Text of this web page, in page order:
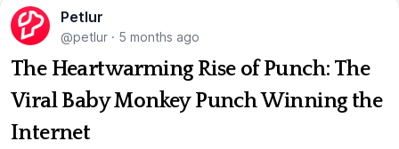
Petlur
@petlur · 5 months ago
The Heartwarming Rise of Punch: The
Viral Baby Monkey Punch Winning the
Internet